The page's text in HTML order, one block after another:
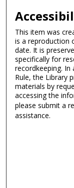
This item was
is a reproduction
date. It is
specifically for
recordkeeping. In
Rule, the Library
materials by
accessing the
please submit a
assistance.